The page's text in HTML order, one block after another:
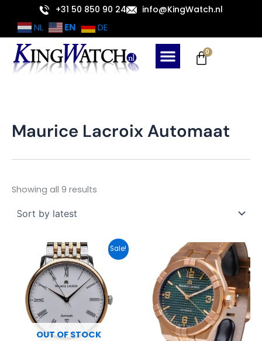
content
+31 50 850 90 24 info@KingWatch.nl
NL EN DE
0
Cart
Maurice Lacroix Automaat
Showing all 9 results
Sorted
by
Sale!
OUT OF STOCK
Original
price
was:
€ 2.995.
Current
price
is:
€ 1.795.